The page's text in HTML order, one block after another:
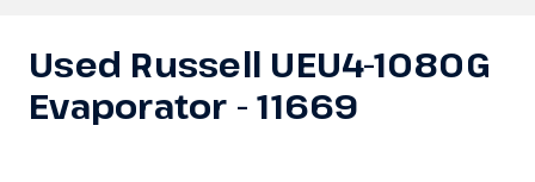
Used Russell UEU4-1080G
Evaporator - 11669